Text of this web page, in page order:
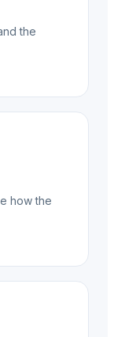
the
how the